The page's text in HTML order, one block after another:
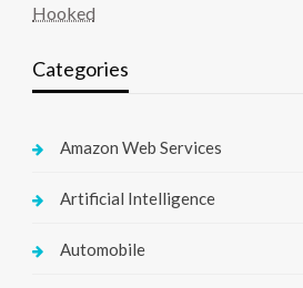
Hooked
Categories
Amazon Web Services
Artificial Intelligence
Automobile